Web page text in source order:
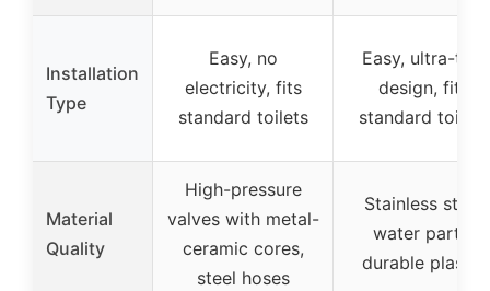
Installation
Type
Easy, no
electricity, fits
standard toilets
Easy, ultra-thin
design, fits
standard toilets
Material
Quality
High-pressure
valves with metal-
ceramic cores,
steel hoses
Stainless steel
water parts,
durable plastic